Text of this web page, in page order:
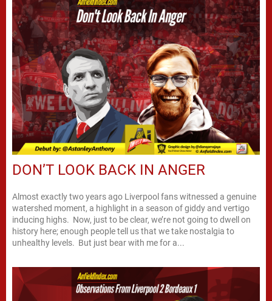
DON’T LOOK BACK IN ANGER
Almost exactly two years ago Liverpool fans witnessed a genuine
watershed moment, a highlight in a season of giddy and vertigo
inducing highs. Now, just to be clear, we’re not going to dwell on
history here; enough people tell us that we take nostalgia to
unhealthy levels. But just bear with me for a...